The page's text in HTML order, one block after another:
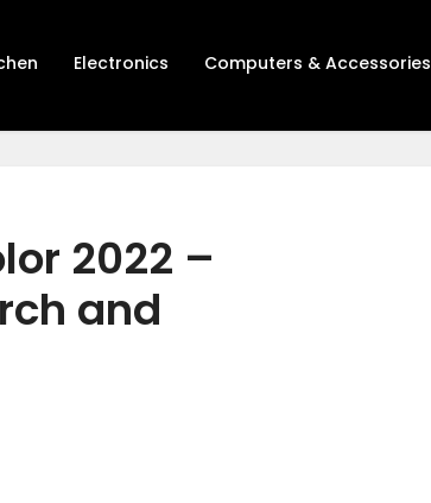
Electronics Computers & Accessories
2022 –
and